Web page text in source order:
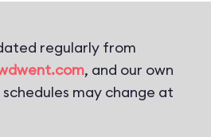
regularly from
, and our own
may change at